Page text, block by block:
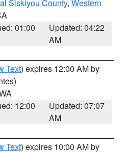
Siskiyou County, Western
01:00
Updated: 04:22
AM
Text) expires 12:00 AM by
12:00
Updated: 07:07
AM
Text) expires 10:00 AM by